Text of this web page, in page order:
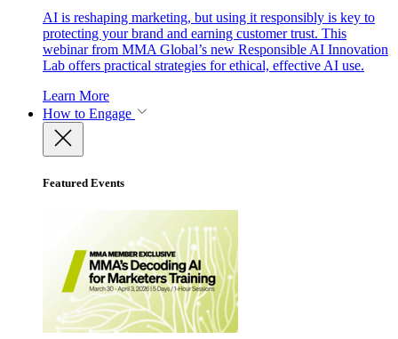
AI is reshaping marketing, but using it responsibly is key to
protecting your brand and earning customer trust. This
webinar from MMA Global’s new Responsible AI Innovation
Lab offers practical strategies for ethical, effective AI use.
Learn More
How to Engage
Featured Events